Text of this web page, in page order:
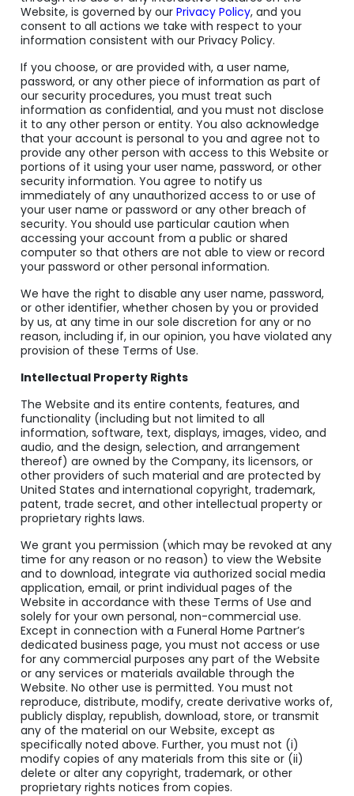
Website, is governed by ourPrivacy Policy, and you
consent to all actions we take with respect to your
information consistent with our Privacy Policy.
If you choose, or are provided with, a user name,
password, or any other piece of information as part of
our security procedures, you must treat such
information as confidential, and you must not disclose
it to any other person or entity. You also acknowledge
that your account is personal to you and agree not to
provide any other person with access to this Website or
portions of it using your user name, password, or other
security information. You agree to notify us
immediately of any unauthorized access to or use of
your user name or password or any other breach of
security. You should use particular caution when
accessing your account from a public or shared
computer so that others are not able to view or record
your password or other personal information.
We have the right to disable any user name, password,
or other identifier, whether chosen by you or provided
by us, at any time in our sole discretion for any or no
reason, including if, in our opinion, you have violated any
provision of these Terms of Use.
Intellectual Property Rights
The Website and its entire contents, features, and
functionality (including but not limited to all
information, software, text, displays, images, video, and
audio, and the design, selection, and arrangement
thereof) are owned by the Company, its licensors, or
other providers of such material and are protected by
United States and international copyright, trademark,
patent, trade secret, and other intellectual property or
proprietary rights laws.
We grant you permission (which may be revoked at any
time for any reason or no reason) to view the Website
and to download, integrate via authorized social media
application, email, or print individual pages of the
Website in accordance with these Terms of Use and
solely for your own personal, non-commercial use.
Except in connection with a Funeral Home Partner’s
dedicated business page, you must not access or use
for any commercial purposes any part of the Website
or any services or materials available through the
Website. No other use is permitted. You must not
reproduce, distribute, modify, create derivative works of,
publicly display, republish, download, store, or transmit
any of the material on our Website, except as
specifically noted above. Further, you must not (i)
modify copies of any materials from this site or (ii)
delete or alter any copyright, trademark, or other
proprietary rights notices from copies.